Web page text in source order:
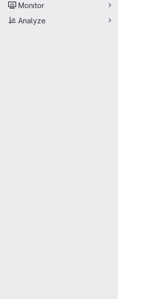
Monitor
Analyze